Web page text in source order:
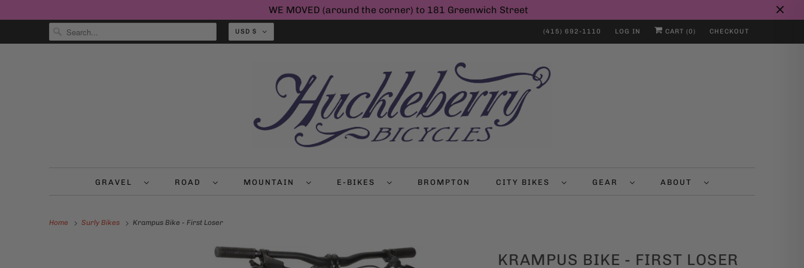
WE MOVED (around the corner) to 181 Greenwich Street
USD $ (415) 692-1110 LOG IN CART (0) CHECKOUT
GRAVEL ROAD MOUNTAIN E-BIKES BROMPTON CITY BIKES GEAR ABOUT
Home Surly Bikes Krampus Bike - First Loser
KRAMPUS BIKE - FIRST LOSER